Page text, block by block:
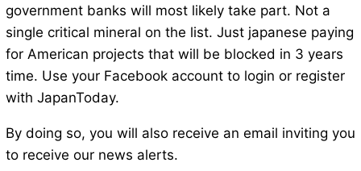
government banks will most likely take part. Not a
single critical mineral on the list. Just japanese paying
for American projects that will be blocked in 3 years
time. Use your Facebook account to login or register
with JapanToday.
By doing so, you will also receive an email inviting you
to receive our news alerts.